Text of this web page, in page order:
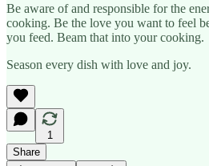
Be aware of and responsible for the
cooking. Be the love you want to feel
you feed. Beam that into your cooking.
Season every dish with love and joy.
1
Share